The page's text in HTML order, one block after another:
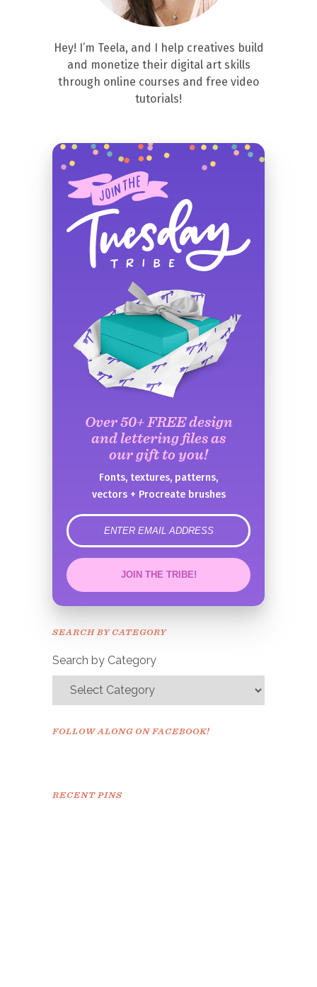
Hey! I’m Teela, and I help creatives build
and monetize their digital art skills
through online courses and free video
tutorials!
Over 50+ FREE design
and lettering files as
our gift to you!
Fonts, textures, patterns,
vectors + Procreate brushes
error
JOIN THE TRIBE!
SEARCH BY CATEGORY
Search by Category
FOLLOW ALONG ON FACEBOOK!
RECENT PINS